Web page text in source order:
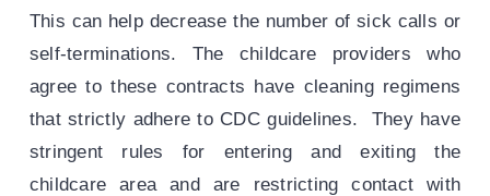
This can help decrease the number of sick calls or
self-terminations. The childcare providers who
agree to these contracts have cleaning regimens
that strictly adhere to CDC guidelines. They have
stringent rules for entering and exiting the
childcare area and are restricting contact with